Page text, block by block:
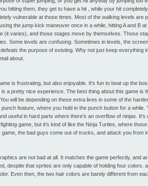
hitting them, they get to have a hit , while your hit
vulnerable at those times. Most of the walking levels are
the jump kick maneuver once in a while, hitting A and B
(it varies), and those stages move by themselves. Those
Some levels are confusing. Sometimes in levels, the
the purpose of existing. Why not just keep everything
about.
is frustrating, but also enjoyable. It's fun to beat up the
is a pretty nice experience. The best thing about this game is
will be depending on these extra lives in some of the
punch feature, where you hold in the punch button for a
useful in hard parts where there's an overflow of ninjas.
game, but it's kind of like the Ninja Turtles, where
game, the bad guys come out of trucks, and attack you from
are not bad at all. It matches the game perfectly, and
despite that sprites are only capable of holding four
Even then, the two hair colors are barely different from